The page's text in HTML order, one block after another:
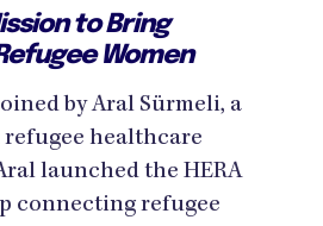
to Bring
Women
by Aral Sürmeli, a
healthcare
launched the HERA
connecting refugee